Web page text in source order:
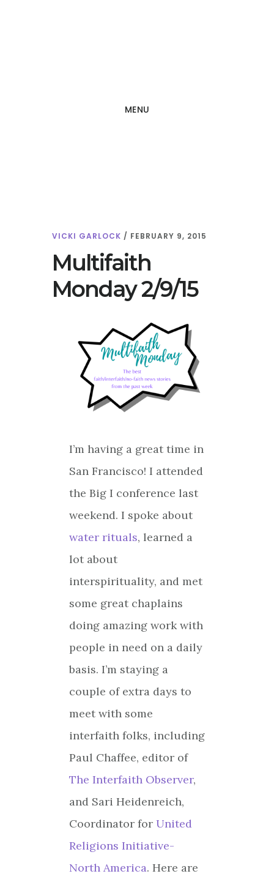
MENU
VICKI GARLOCK / FEBRUARY 9, 2015
Multifaith
Monday 2/9/15
I’m having a great time in
San Francisco! I attended
the Big I conference last
weekend. I spoke about
water rituals, learned a
lot about
interspirituality, and met
some great chaplains
doing amazing work with
people in need on a daily
basis. I’m staying a
couple of extra days to
meet with some
interfaith folks, including
Paul Chaffee, editor of
The Interfaith Observer,
and Sari Heidenreich,
Coordinator for United
Religions Initiative-
North America. Here are